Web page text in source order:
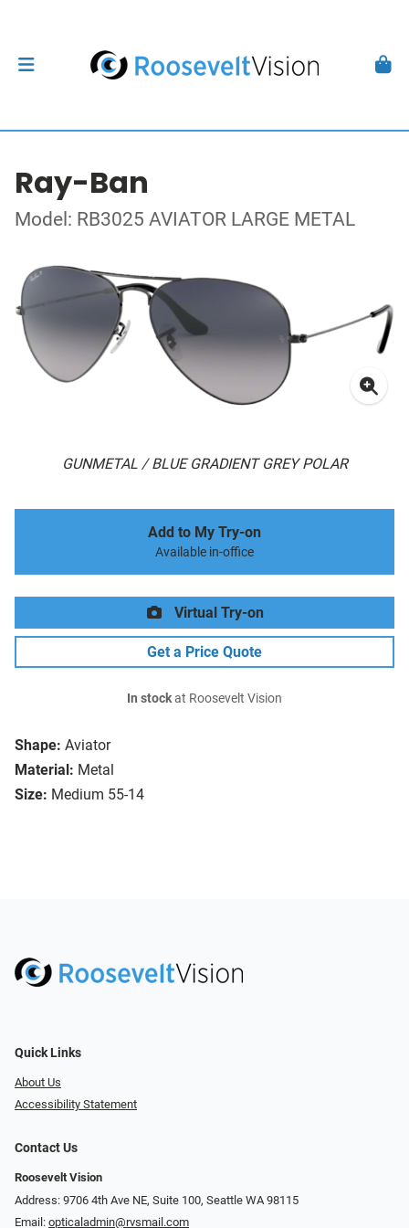
Ray-Ban
Model: RB3025 AVIATOR LARGE METAL
GUNMETAL / BLUE GRADIENT GREY POLAR
Shape: Aviator
Material: Metal
Size: Medium 55-14
Add to My Try-on
Available in-office
Virtual Try-on
Get a Price Quote
In stockat Roosevelt Vision
Quick Links
About Us
Accessibility Statement
Contact Us
Roosevelt Vision
Address: 9706 4th Ave NE, Suite 100, Seattle WA 98115
Email: opticaladmin@rvsmail.com